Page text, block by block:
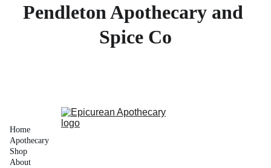
Pendleton Apothecary and
Spice Co
Home
Apothecary
Shop
About